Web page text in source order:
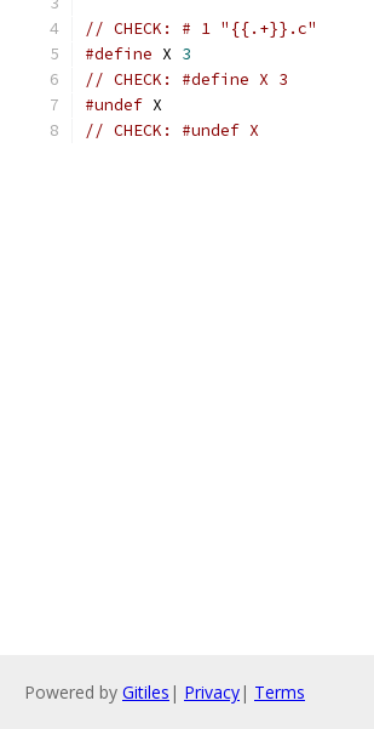
// CHECK: # 1 "{{.+}}.c"
#define X 3
// CHECK: #define X 3
#undef X
// CHECK: #undef X
Powered by Gitiles | Privacy| Terms